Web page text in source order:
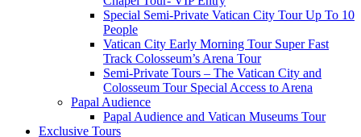
Special Semi-Private Vatican City Tour Up To 10
People
Vatican City Early Morning Tour Super Fast
Track Colosseum’s Arena Tour
Semi-Private Tours – The Vatican City and
Colosseum Tour Special Access to Arena
Papal Audience
Papal Audience and Vatican Museums Tour
Exclusive Tours